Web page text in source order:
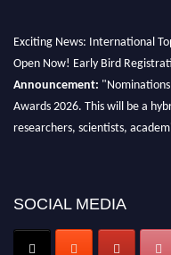
Exciting News: International
Open Now! Early Bird
Announcement:
Awards 2026. This will be a
researchers, scientists,
Submit your CV
today!
SOCIAL MEDIA